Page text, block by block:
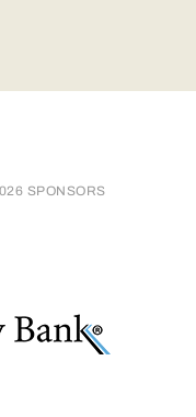
SPONSORS